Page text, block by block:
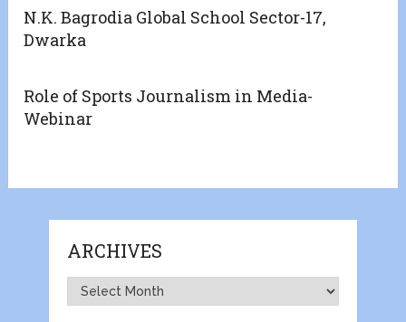
N.K. Bagrodia Global School Sector-17,
Dwarka
Role of Sports Journalism in Media-
Webinar
ARCHIVES
Archives